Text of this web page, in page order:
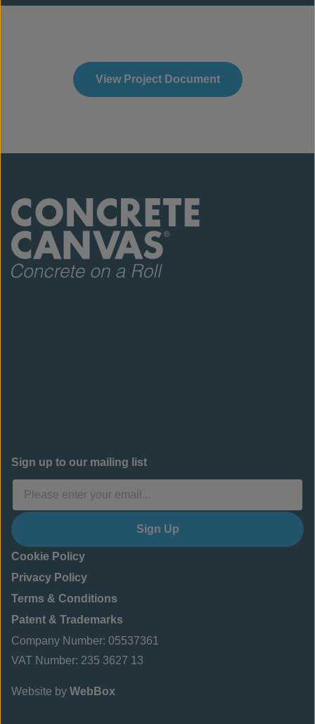
View Project Document
Sign up to our mailing list
Sign Up
Cookie Policy
Privacy Policy
Terms & Conditions
Patent & Trademarks
Company Number: 05537361
VAT Number: 235 3627 13
Website by WebBox